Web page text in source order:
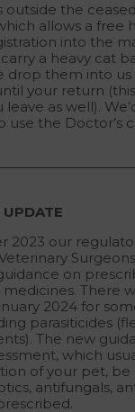
outside the
allows a free
into the
a heavy cat
drop them into
your return
as well).
use the Doctor’s
UPDATE
2023 our
Surgeons
on
There
2024 for
parasiticides
The new
which
of your pet,
antifungals,